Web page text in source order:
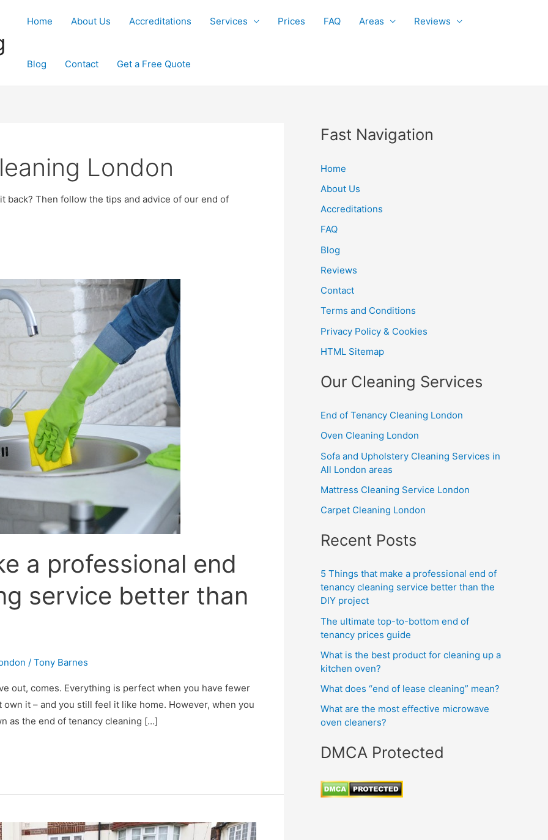
Home About Us Accreditations Services Prices FAQ Areas Reviews
Blog Contact Get a Free Quote
London
back? Then follow the tips and advice of our end of
a professional end
service better than
/ Tony Barnes
out, comes. Everything is perfect when you have fewer
it – and you still feel it like home. However, when you
as the end of tenancy cleaning […]
Fast Navigation
Home
About Us
Accreditations
FAQ
Blog
Reviews
Contact
Terms and Conditions
Privacy Policy & Cookies
HTML Sitemap
Our Cleaning Services
End of Tenancy Cleaning London
Oven Cleaning London
Sofa and Upholstery Cleaning Services in
All London areas
Mattress Cleaning Service London
Carpet Cleaning London
Recent Posts
5 Things that make a professional end of
tenancy cleaning service better than the
DIY project
The ultimate top-to-bottom end of
tenancy prices guide
What is the best product for cleaning up a
kitchen oven?
What does “end of lease cleaning” mean?
What are the most effective microwave
oven cleaners?
DMCA Protected